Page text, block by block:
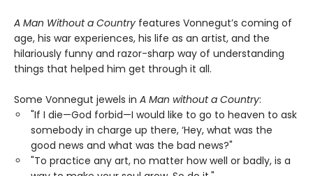
A Man Without a Country features Vonnegut’s coming of
age, his war experiences, his life as an artist, and the
hilariously funny and razor-sharp way of understanding
things that helped him get through it all.
Some Vonnegut jewels in A Man without a Country:
"If I die—God forbid—I would like to go to heaven to ask
somebody in charge up there, ‘Hey, what was the
good news and what was the bad news?"
"To practice any art, no matter how well or badly, is a